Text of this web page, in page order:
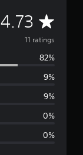
4.73 A
v
e
g
11 ratings
82%
9%
9%
0%
0%